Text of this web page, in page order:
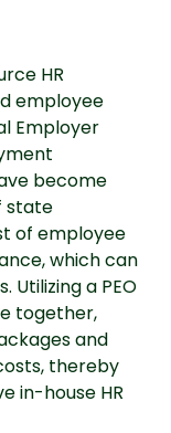
HR
employee
Employer
become
state
of employee
which can
Utilizing a PEO
together,
and
thereby
in-house HR